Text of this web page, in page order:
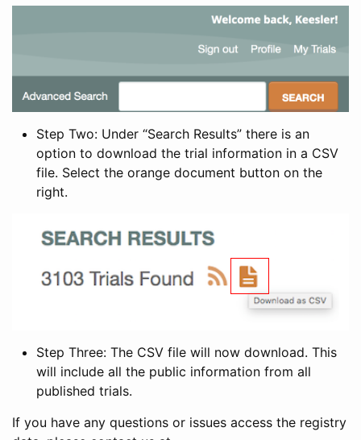
Step Two: Under “Search Results” there is an
option to download the trial information in a CSV
file. Select the orange document button on the
right.
Step Three: The CSV file will now download. This
will include all the public information from all
published trials.
If you have any questions or issues access the registry